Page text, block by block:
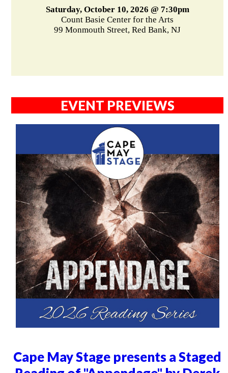
Saturday, October 10, 2026 @ 7:30pm
Count Basie Center for the Arts
99 Monmouth Street, Red Bank, NJ
EVENT PREVIEWS
Cape May Stage presents a Staged